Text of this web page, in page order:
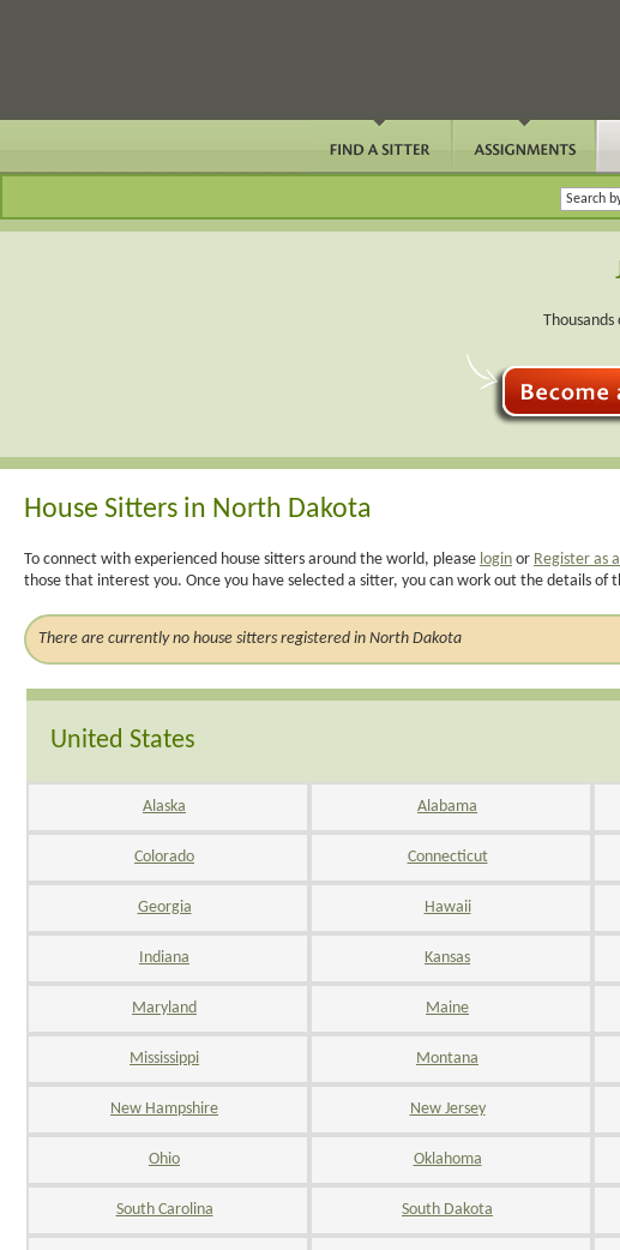
House Sitters in North Dakota
To connect with experienced house sitters around the world, please login or Register as
those that interest you. Once you have selected a sitter, you can work out the details of
There are currently no house sitters registered in North Dakota
United States
Alaska Alabama
Colorado Connecticut
Georgia Hawaii
Indiana Kansas
Maryland Maine
Mississippi Montana
New Hampshire New Jersey
Ohio Oklahoma
South Carolina South Dakota